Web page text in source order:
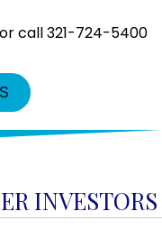
call 321-724-5400
INVESTORS